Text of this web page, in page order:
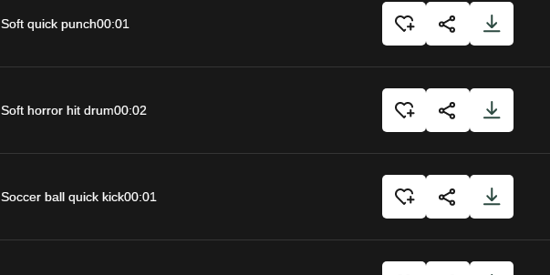
Soft quick punch00:01
Soft horror hit drum00:02
Soccer ball quick kick00:01